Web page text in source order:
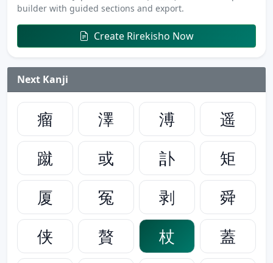
builder with guided sections and export.
Create Rirekisho Now
Next Kanji
瘤 澤 溥
遥
蹴
或 訃
矩
厦
冤 剥
舜
侠
贅 杖
蓋